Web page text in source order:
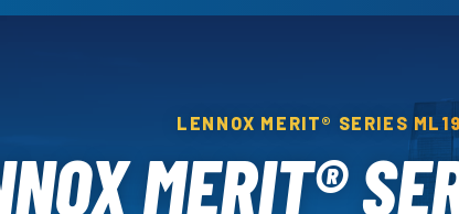
LENNOX MERIT® SERIES
MERIT®